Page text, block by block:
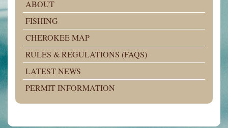
ABOUT
FISHING
CHEROKEE MAP
RULES & REGULATIONS (FAQS)
LATEST NEWS
PERMIT INFORMATION